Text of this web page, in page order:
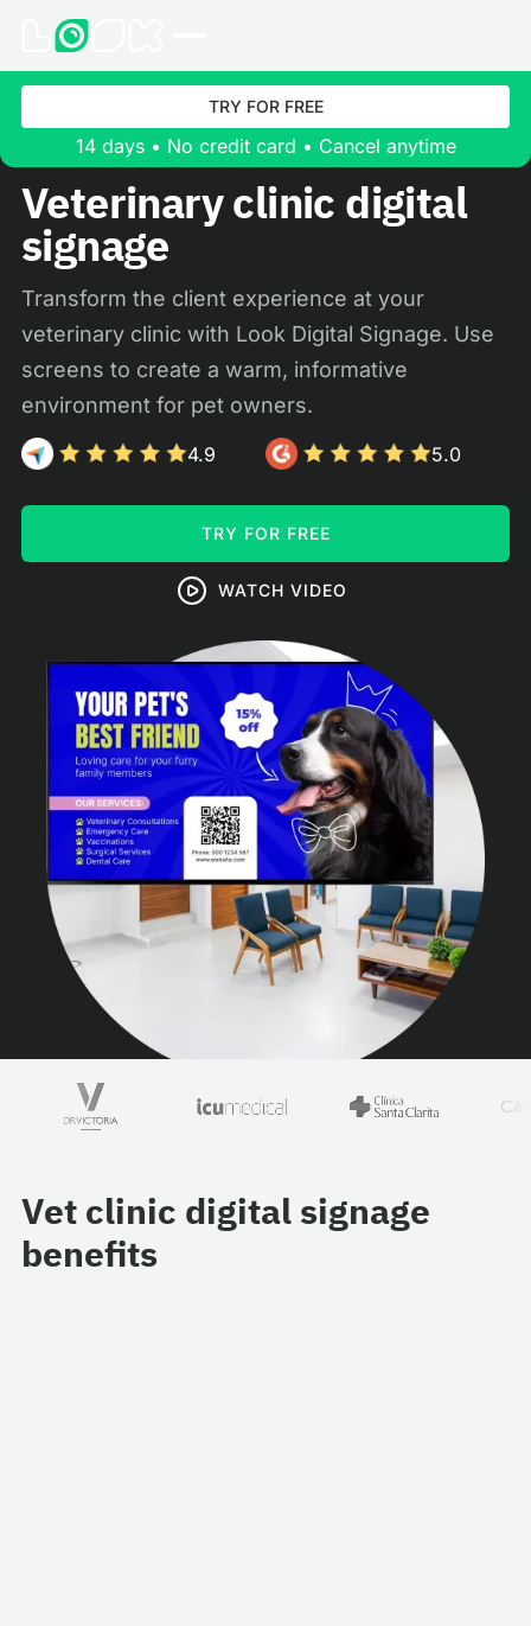
TRY FOR FREE
14 days • No credit card • Cancel anytime
Veterinary clinic digital
signage
Transform the client experience at your
veterinary clinic with Look Digital Signage. Use
screens to create a warm, informative
environment for pet owners.
4.9 5.0
TRY FOR FREE
WATCH VIDEO
Vet clinic digital signage
benefits